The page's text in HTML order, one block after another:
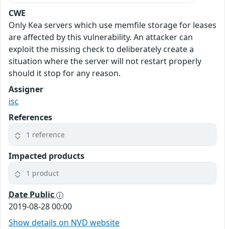
CWE
Only Kea servers which use memfile storage for leases
are affected by this vulnerability. An attacker can
exploit the missing check to deliberately create a
situation where the server will not restart properly
should it stop for any reason.
Assigner
isc
References
1 reference
Impacted products
1 product
Date Public
2019-08-28 00:00
Show details on NVD website